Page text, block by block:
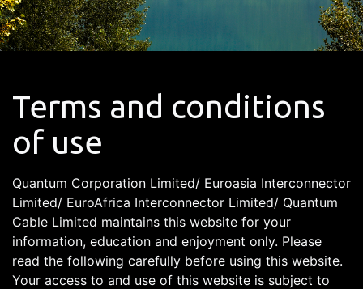
Terms and conditions
of use
Quantum Corporation Limited/ Euroasia Interconnector
Limited/ EuroAfrica Interconnector Limited/ Quantum
Cable Limited maintains this website for your
information, education and enjoyment only. Please
read the following carefully before using this website.
Your access to and use of this website is subject to